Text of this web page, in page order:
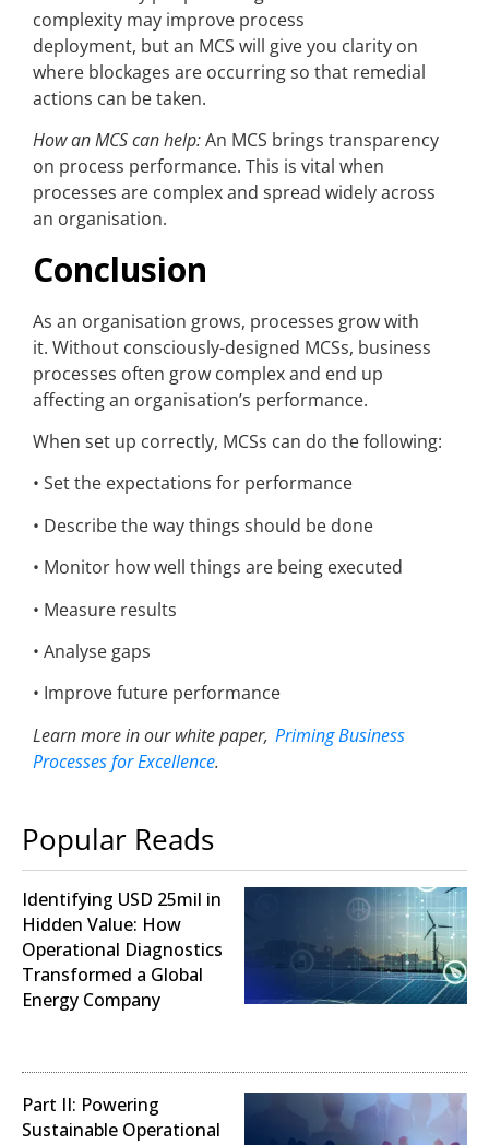
complexity may improve process
deployment, but an MCS will give you clarity on
where blockages are occurring so that remedial
actions can be taken.
How an MCS can help:An MCS brings transparency
on process performance. This is vital when
processes are complex and spread widely across
an organisation.
Conclusion
As an organisation grows, processes grow with
it. Without consciously-designed MCSs, business
processes often grow complex and end up
affecting an organisation’s performance.
When set up correctly, MCSs can do the following:
• Set the expectations for performance
• Describe the way things should be done
• Monitor how well things are being executed
• Measure results
• Analyse gaps
• Improve future performance
Learn more inour white paper, Priming Business
Processes for Excellence.
Popular Reads
Identifying USD 25mil in
Hidden Value: How
Operational Diagnostics
Transformed a Global
Energy Company
Part II: Powering
Sustainable Operational